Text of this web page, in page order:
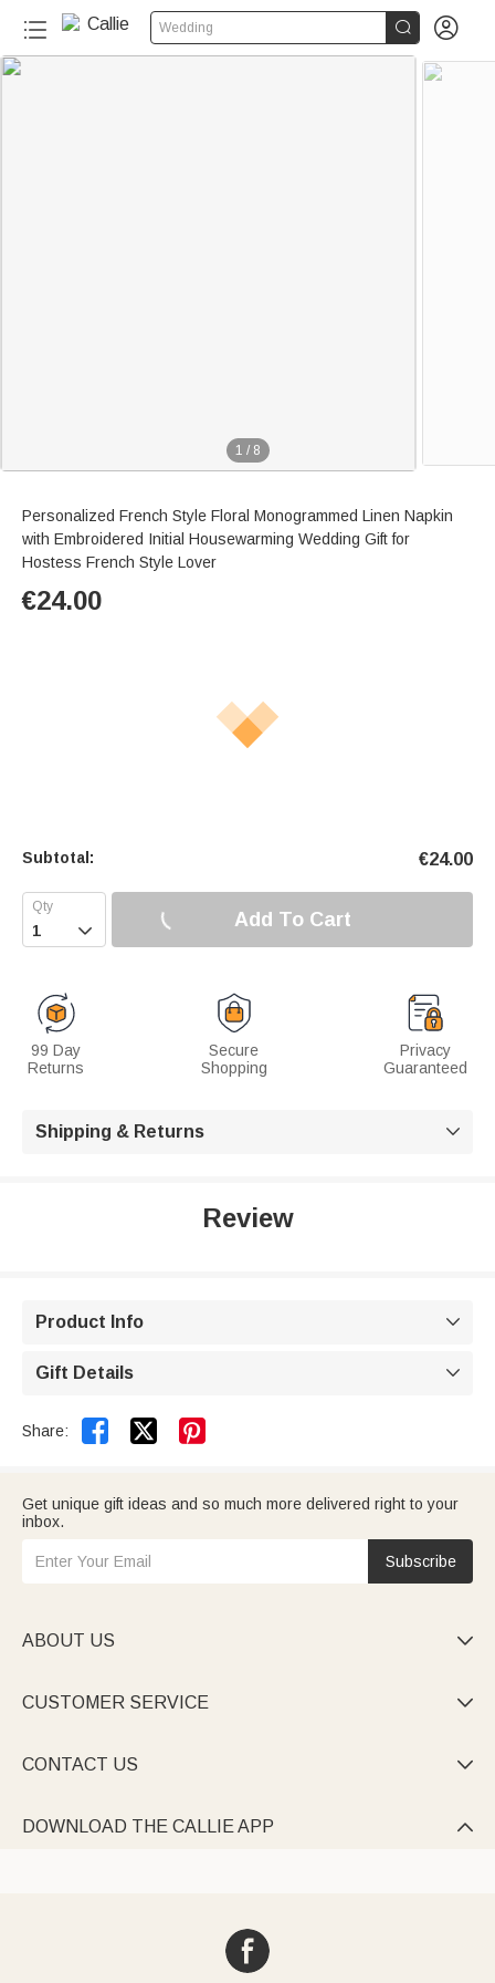
Wedding  
1 / 8
Personalized French Style Floral Monogrammed Linen Napkin
with Embroidered Initial Housewarming Wedding Gift for
Hostess French Style Lover
€24.00
Subtotal: €24.00
 Add To Cart
99 Day
Returns
Secure
Shopping
Privacy
Guaranteed
Shipping & Returns 
Review
Product Info 
Gift Details 
Share:  
Get unique gift ideas and so much more delivered right to your
inbox.
Subscribe
ABOUT US 
CUSTOMER SERVICE 
CONTACT US 
DOWNLOAD THE CALLIE APP 